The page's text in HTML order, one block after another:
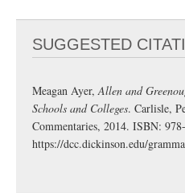
SUGGESTED
Meagan Ayer,Allen and
Schools and Colleges. Carlisle,
Commentaries, 2014. ISBN:
https://dcc.dickinson.edu/